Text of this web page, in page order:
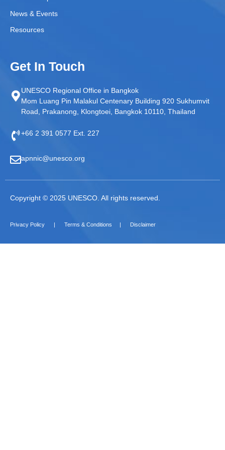
News & Events
Resources
Get In Touch
UNESCO Regional Office in Bangkok
Mom Luang Pin Malakul Centenary Building 920 Sukhumvit
Road, Prakanong, Klongtoei, Bangkok 10110, Thailand
+66 2 391 0577 Ext. 227
apnnic@unesco.org
Copyright © 2025 UNESCO. All rights reserved.
Privacy Policy Terms & Conditions Disclaimer